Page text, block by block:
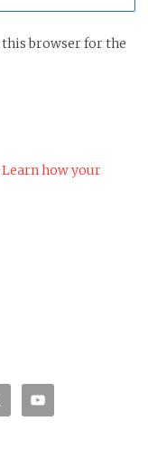
this browser for the
Learn how your